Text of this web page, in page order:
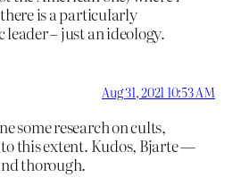
is a particularly
– just an ideology.
Aug 31, 2021 10:53 AM
some research on cults,
this extent. Kudos, Bjarte —
thorough.